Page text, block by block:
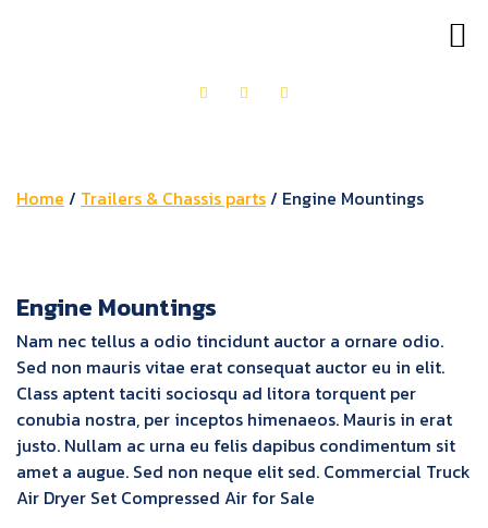
Home / Trailers & Chassis parts/ Engine Mountings
Engine Mountings
Nam nec tellus a odio tincidunt auctor a ornare odio.
Sed non mauris vitae erat consequat auctor eu in elit.
Class aptent taciti sociosqu ad litora torquent per
conubia nostra, per inceptos himenaeos. Mauris in erat
justo. Nullam ac urna eu felis dapibus condimentum sit
amet a augue. Sed non neque elit sed. Commercial Truck
Air Dryer Set Compressed Air for Sale